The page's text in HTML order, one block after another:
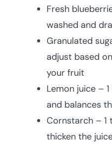
Fresh
washed and
Granulated
adjust based
your fruit
Lemon juice –
and balances
Cornstarch – 1
thicken the